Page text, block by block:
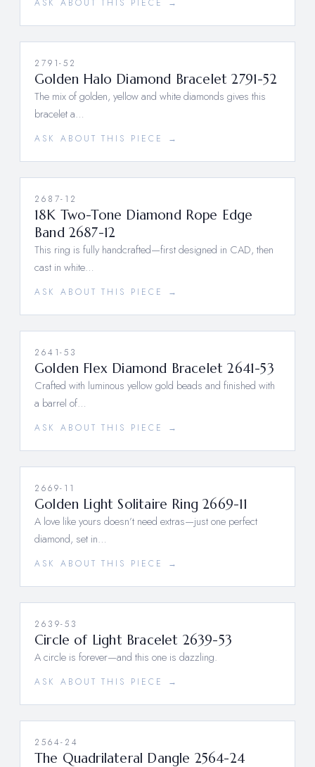
ASK ABOUT THIS PIECE →
2791-52
Golden Halo Diamond Bracelet 2791-52
The mix of golden, yellow and white diamonds gives this
bracelet a…
ASK ABOUT THIS PIECE →
2687-12
18K Two-Tone Diamond Rope Edge
Band 2687-12
This ring is fully handcrafted—first designed in CAD, then
cast in white…
ASK ABOUT THIS PIECE →
2641-53
Golden Flex Diamond Bracelet 2641-53
Crafted with luminous yellow gold beads and finished with
a barrel of…
ASK ABOUT THIS PIECE →
2669-11
Golden Light Solitaire Ring 2669-11
A love like yours doesn’t need extras—just one perfect
diamond, set in…
ASK ABOUT THIS PIECE →
2639-53
Circle of Light Bracelet 2639-53
A circle is forever—and this one is dazzling.
ASK ABOUT THIS PIECE →
2564-24
The Quadrilateral Dangle 2564-24